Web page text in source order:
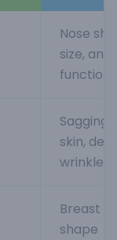
Nose
size, and
function
Sagging
skin,
wrinkles
Breast
shape